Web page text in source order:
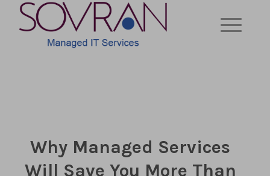
Why Managed Services
Will Save You More Than